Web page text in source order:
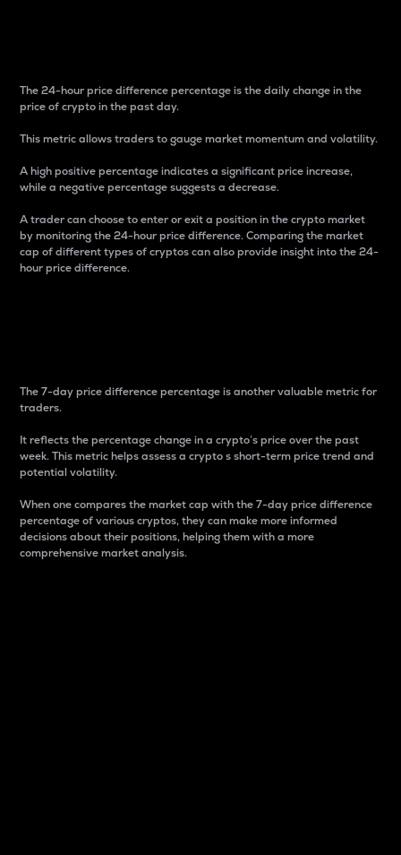
The 24-hour price difference percentage is the daily change in the
price of crypto in the past day.
This metric allows traders to gauge market momentum and volatility.
A high positive percentage indicates a significant price increase,
while a negative percentage suggests a decrease.
A trader can choose to enter or exit a position in the crypto market
by monitoring the 24-hour price difference. Comparing the market
cap of different types of cryptos can also provide insight into the 24-
hour price difference.
The 7-day price difference percentage is another valuable metric for
traders.
It reflects the percentage change in a crypto’s price over the past
week. This metric helps assess a crypto s short-term price trend and
potential volatility.
When one compares the market cap with the 7-day price difference
percentage of various cryptos, they can make more informed
decisions about their positions, helping them with a more
comprehensive market analysis.